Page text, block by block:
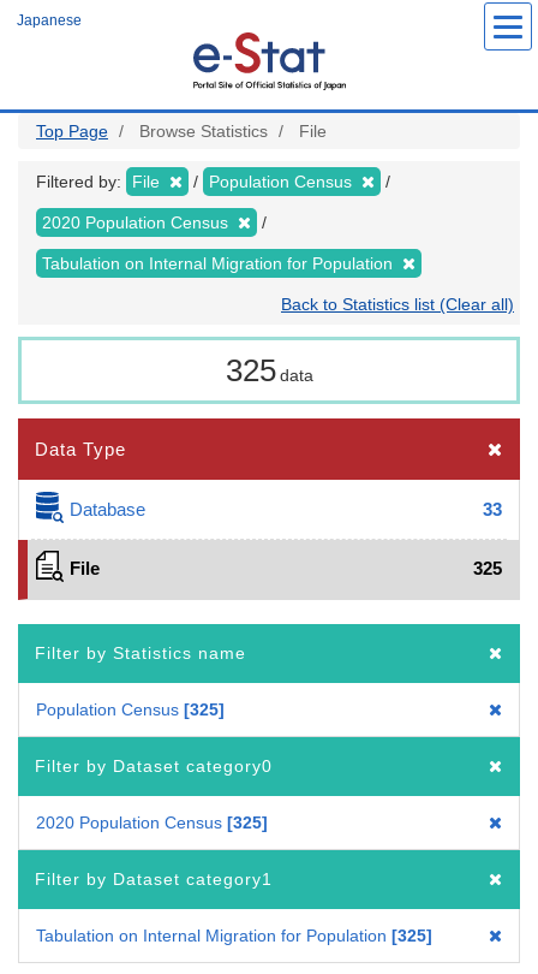
Japanese
Top Page Browse Statistics File
Filtered by: File Population Census
2020 Population Census
Tabulation on Internal Migration for Population
Back to Statistics list (Clear all)
325 data
Data Type
Database 33
File 325
Filter by Statistics name
Population Census 325
Filter by Dataset category0
2020 Population Census 325
Filter by Dataset category1
Tabulation on Internal Migration for Population 325